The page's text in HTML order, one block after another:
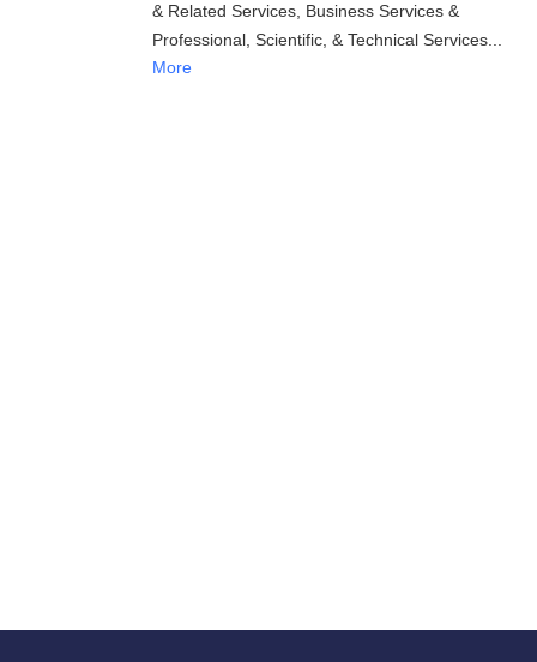
& Related Services Business Services &
Professional, Scientific, & Technical Services
More